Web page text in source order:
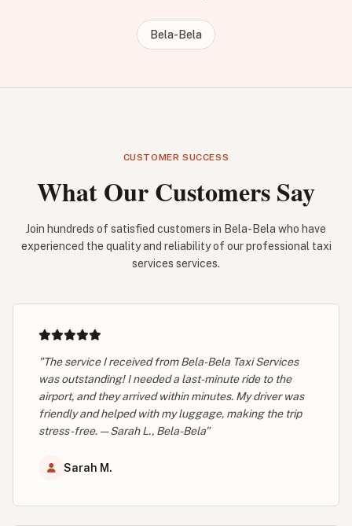
Bela-Bela
CUSTOMER SUCCESS
What Our Customers Say
Join hundreds of satisfied customers in Bela-Bela who have
experienced the quality and reliability of our professional taxi
services services.
"The service I received from Bela-Bela Taxi Services
was outstanding! I needed a last-minute ride to the
airport, and they arrived within minutes. My driver was
friendly and helped with my luggage, making the trip
stress-free. — Sarah L., Bela-Bela"
Sarah M.